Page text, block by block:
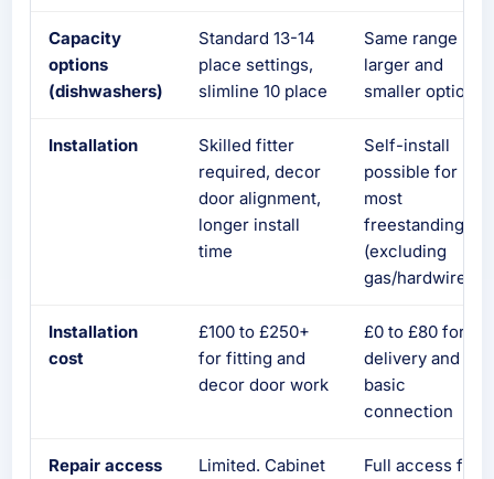
Capacity
options
(dishwashers)
Standard 13-14
place settings,
slimline 10 place
Same range plus
larger and
smaller options
Installation
Skilled fitter
required, decor
door alignment,
longer install
time
Self-install
possible for
most
freestanding
(excluding
gas/hardwired)
Installation
cost
£100 to £250+
for fitting and
decor door work
£0 to £80 for
delivery and
basic
connection
Repair access
Limited. Cabinet
Full access from